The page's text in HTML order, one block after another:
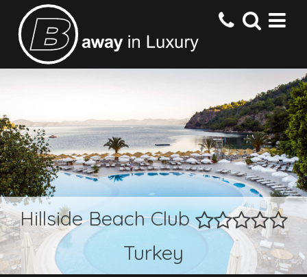
DESTINATIONS
HOTELS
OFFERS
CONTACT US
Hillside Beach Club
Turkey